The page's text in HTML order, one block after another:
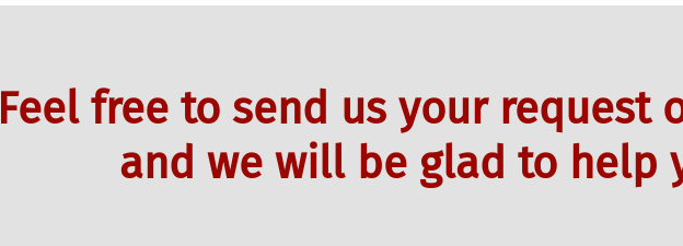
Feel free to send us your request
and we will be glad to help